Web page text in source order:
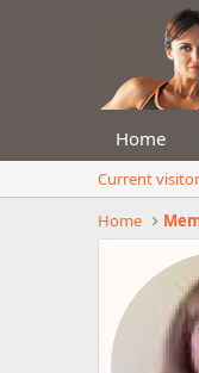
Home
Current
Home